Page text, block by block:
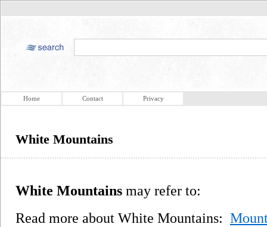
Home Contact Privacy
White Mountains
White Mountains may refer to:
Read more about White Mountains: